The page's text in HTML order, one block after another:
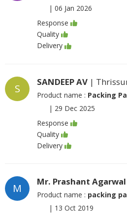
| 06 Jan 2026
Response
Quality
Delivery
S
SANDEEP AV |
Product name : Packing
| 29 Dec 2025
Response
Quality
Delivery
M
Mr. Prashant Agarwal
Product name : packing
| 13 Oct 2019